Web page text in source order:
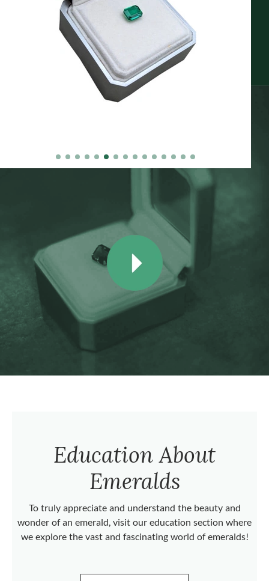
Education About
Emeralds
To truly appreciate and understand the beauty and
wonder of an emerald, visit our education section where
we explore the vast and fascinating world of emeralds!